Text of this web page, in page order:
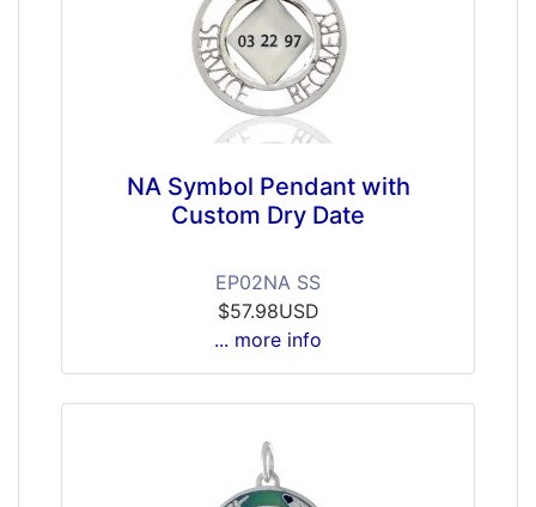
NA Symbol Pendant with
Custom Dry Date
EP02NA SS
$57.98USD
... more info